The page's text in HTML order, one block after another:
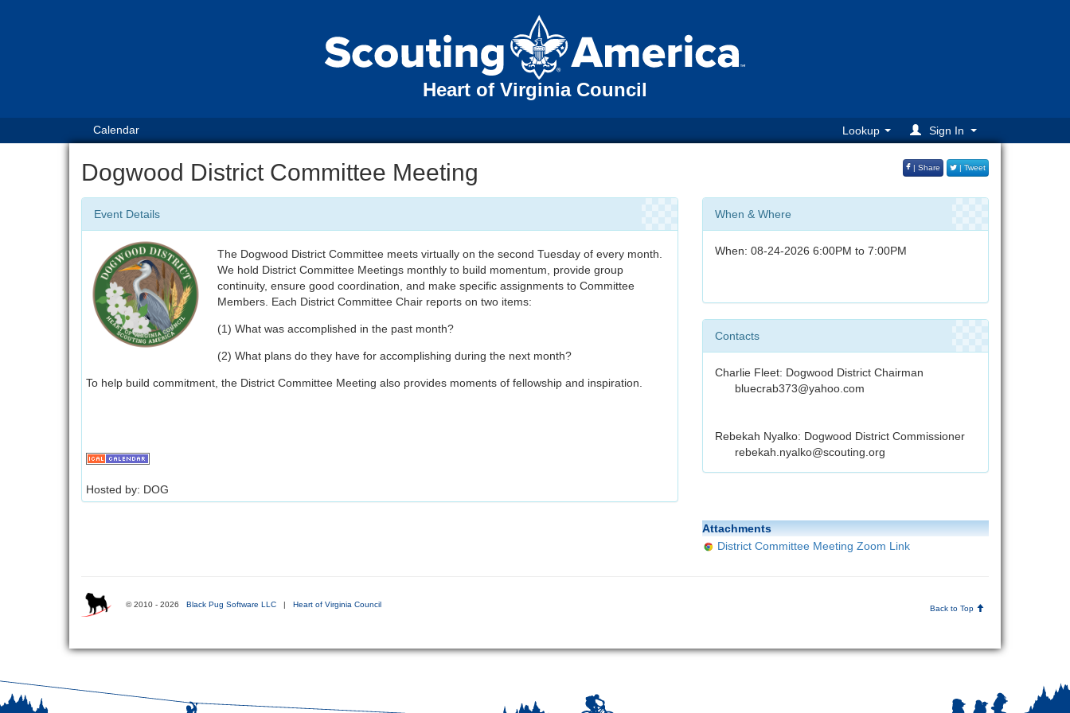
Heart of Virginia Council
Calendar Lookup Sign In
Dogwood District Committee Meeting | Share | Tweet
Event Details
The Dogwood District Committee meets virtually on the second Tuesday of every month.
We hold District Committee Meetings monthly to build momentum, provide group
continuity, ensure good coordination, and make specific assignments to Committee
Members. Each District Committee Chair reports on two items:
(1) What was accomplished in the past month?
(2) What plans do they have for accomplishing during the next month?
To help build commitment, the District Committee Meeting also provides moments of fellowship and inspiration.
Hosted by: DOG
When & Where
When: 08-24-2026 6:00PM to 7:00PM
Contacts
Charlie Fleet: Dogwood District Chairman
bluecrab373@yahoo.com
Rebekah Nyalko: Dogwood District Commissioner
rebekah.nyalko@scouting.org
Attachments
District Committee Meeting Zoom Link
© 2010 - 2026 Black Pug Software LLC | Heart of Virginia Council Back to Top